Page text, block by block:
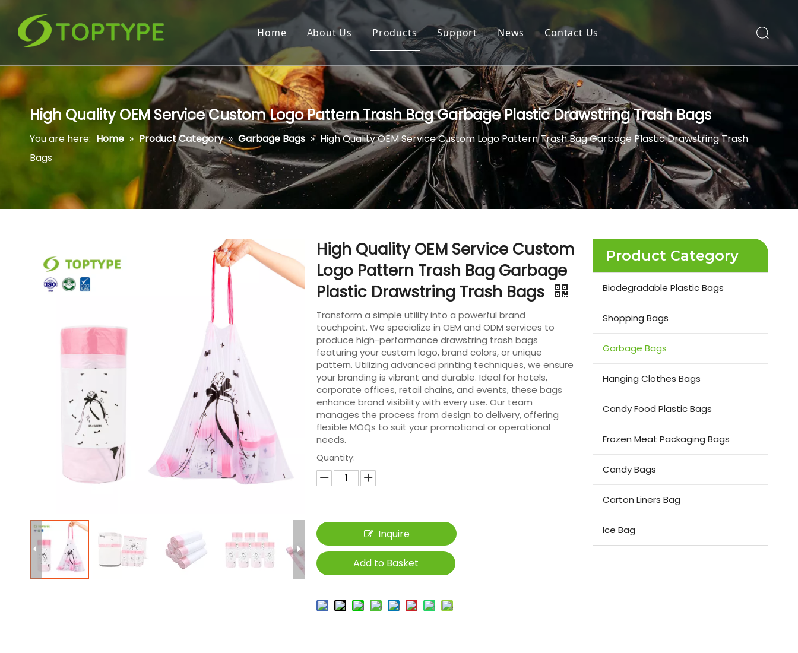
Home About Us Products Support News Contact Us
High Quality OEM Service Custom Logo Pattern Trash Bag Garbage Plastic Drawstring Trash Bags
You are here: Home » Product Category » Garbage Bags » High Quality OEM Service Custom Logo Pattern Trash Bag Garbage Plastic Drawstring Trash
Bags
High Quality OEM Service Custom
Logo Pattern Trash Bag Garbage
Plastic Drawstring Trash Bags
Transform a simple utility into a powerful brand
touchpoint. We specialize in OEM and ODM services to
produce high-performance drawstring trash bags
featuring your custom logo, brand colors, or unique
pattern. Utilizing advanced printing techniques, we ensure
your branding is vibrant and durable. Ideal for hotels,
corporate offices, retail chains, and events, these bags
enhance brand visibility with every use. Our team
manages the process from design to delivery, offering
flexible MOQs to suit your promotional or operational
needs.
Quantity:
Inquire
Add to Basket
Product Category
Biodegradable Plastic Bags
Shopping Bags
Garbage Bags
Hanging Clothes Bags
Candy Food Plastic Bags
Frozen Meat Packaging Bags
Candy Bags
Carton Liners Bag
Ice Bag